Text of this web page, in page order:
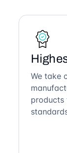
We take
products